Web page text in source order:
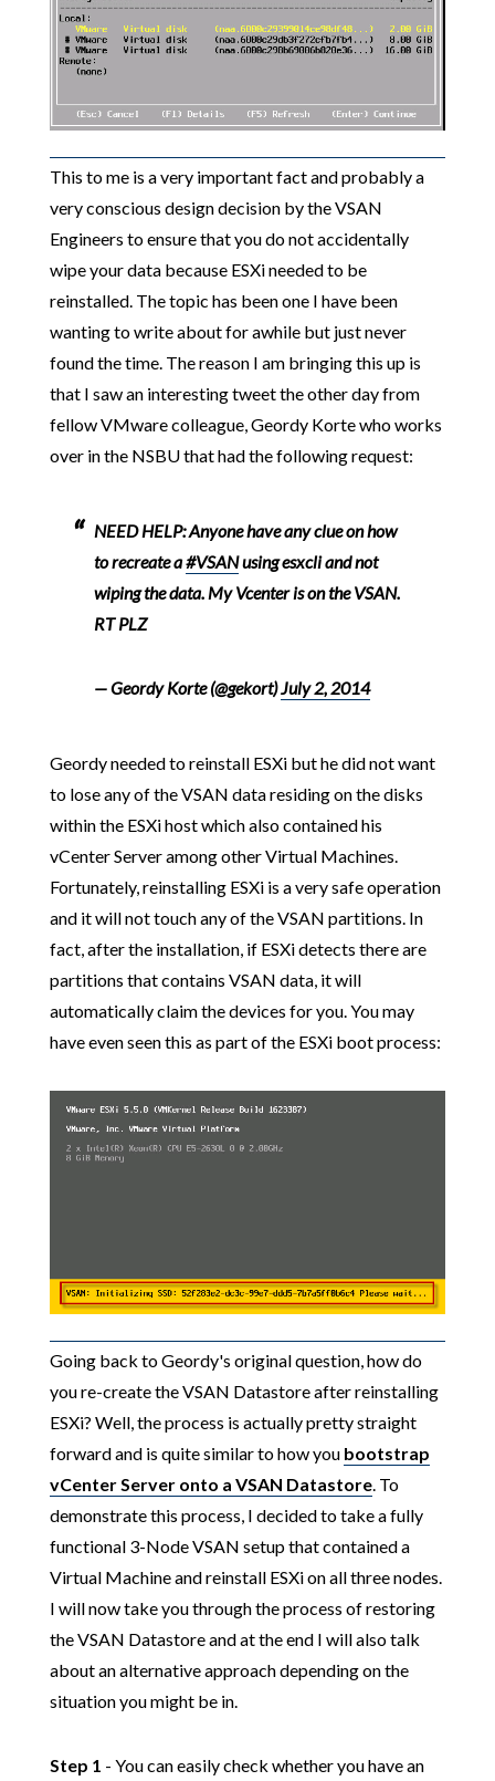
This to me is a very important fact and probably a
very conscious design decision by the VSAN
Engineers to ensure that you do not accidentally
wipe your data because ESXi needed to be
reinstalled. The topic has been one I have been
wanting to write about for awhile but just never
found the time. The reason I am bringing this up is
that I saw an interesting tweet the other day from
fellow VMware colleague, Geordy Korte who works
over in the NSBU that had the following request:
NEED HELP: Anyone have any clue on how
to recreate a#VSANusing esxcli and not
wiping the data. My Vcenter is on the VSAN.
RT PLZ
— Geordy Korte (@gekort)July 2, 2014
Geordy needed to reinstall ESXi but he did not want
to lose any of the VSAN data residing on the disks
within the ESXi host which also contained his
vCenter Server among other Virtual Machines.
Fortunately, reinstalling ESXi is a very safe operation
and it will not touch any of the VSAN partitions. In
fact, after the installation, if ESXi detects there are
partitions that contains VSAN data, it will
automatically claim the devices for you. You may
have even seen this as part of the ESXi boot process:
Going back to Geordy's original question, how do
you re-create the VSAN Datastore after reinstalling
ESXi? Well, the process is actually pretty straight
forward and is quite similar to how you bootstrap
vCenter Server onto a VSAN Datastore. To
demonstrate this process, I decided to take a fully
functional 3-Node VSAN setup that contained a
Virtual Machine and reinstall ESXi on all three nodes.
I will now take you through the process of restoring
the VSAN Datastore and at the end I will also talk
about an alternative approach depending on the
situation you might be in.
Step 1 - You can easily check whether you have an